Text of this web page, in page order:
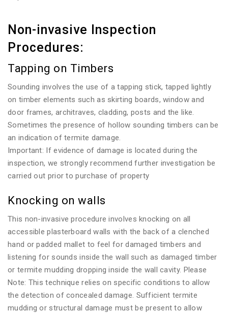
Non-invasive Inspection
Procedures:
Tapping on Timbers
Sounding involves the use of a tapping stick, tapped lightly
on timber elements such as skirting boards, window and
door frames, architraves, cladding, posts and the like.
Sometimes the presence of hollow sounding timbers can be
an indication of termite damage.
Important: If evidence of damage is located during the
inspection, we strongly recommend further investigation be
carried out prior to purchase of property
Knocking on walls
This non-invasive procedure involves knocking on all
accessible plasterboard walls with the back of a clenched
hand or padded mallet to feel for damaged timbers and
listening for sounds inside the wall such as damaged timber
or termite mudding dropping inside the wall cavity. Please
Note: This technique relies on specific conditions to allow
the detection of concealed damage. Sufficient termite
mudding or structural damage must be present to allow